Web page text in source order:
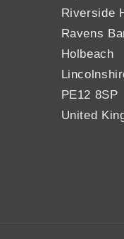
Riverside
Ravens
Holbeach
PE12 8SP
United